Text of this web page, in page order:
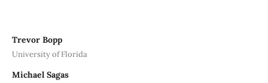
Trevor Bopp
University of Florida
Michael Sagas